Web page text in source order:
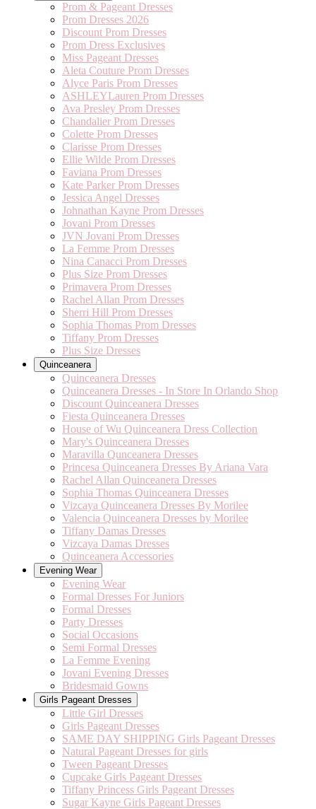
Prom & Pageant Dresses
Prom Dresses 2026
Discount Prom Dresses
Prom Dress Exclusives
Miss Pageant Dresses
Aleta Couture Prom Dresses
Alyce Paris Prom Dresses
ASHLEYLauren Prom Dresses
Ava Presley Prom Dresses
Chandalier Prom Dresses
Colette Prom Dresses
Clarisse Prom Dresses
Ellie Wilde Prom Dresses
Faviana Prom Dresses
Kate Parker Prom Dresses
Jessica Angel Dresses
Johnathan Kayne Prom Dresses
Jovani Prom Dresses
JVN Jovani Prom Dresses
La Femme Prom Dresses
Nina Canacci Prom Dresses
Plus Size Prom Dresses
Primavera Prom Dresses
Rachel Allan Prom Dresses
Sherri Hill Prom Dresses
Sophia Thomas Prom Dresses
Tiffany Prom Dresses
Plus Size Dresses
Quinceanera
Quinceanera Dresses
Quinceanera Dresses - In Store In Orlando Shop
Discount Quinceanera Dresses
Fiesta Quinceanera Dresses
House of Wu Quinceanera Dress Collection
Mary's Quinceanera Dresses
Maravilla Qunceanera Dresses
Princesa Quinceanera Dresses By Ariana Vara
Rachel Allan Quinceanera Dresses
Sophia Thomas Quinceanera Dresses
Vizcaya Quinceanera Dresses By Morilee
Valencia Quinceanera Dresses by Morilee
Tiffany Damas Dresses
Vizcaya Damas Dresses
Quinceanera Accessories
Evening Wear
Evening Wear
Formal Dresses For Juniors
Formal Dresses
Party Dresses
Social Occasions
Semi Formal Dresses
La Femme Evening
Jovani Evening Dresses
Bridesmaid Gowns
Girls Pageant Dresses
Little Girl Dresses
Girls Pageant Dresses
SAME DAY SHIPPING Girls Pageant Dresses
Natural Pageant Dresses for girls
Tween Pageant Dresses
Cupcake Girls Pageant Dresses
Tiffany Princess Girls Pageant Dresses
Sugar Kayne Girls Pageant Dresses